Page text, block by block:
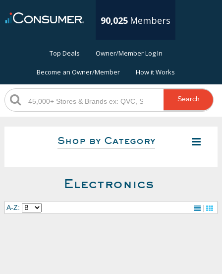
90,025 Members
Top Deals Owner/Member Log In
Become an Owner/Member How it Works
Search
Shop by Category
Electronics
A-Z: